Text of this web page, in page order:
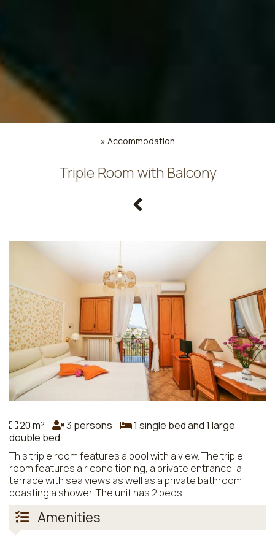
» Accommodation
Triple Room with Balcony
20 m² 3 persons
1 single bed and 1 large
double bed
This triple room features a pool with a view. The triple
room features air conditioning, a private entrance, a
terrace with sea views as well as a private bathroom
boasting a shower. The unit has 2 beds.
Amenities